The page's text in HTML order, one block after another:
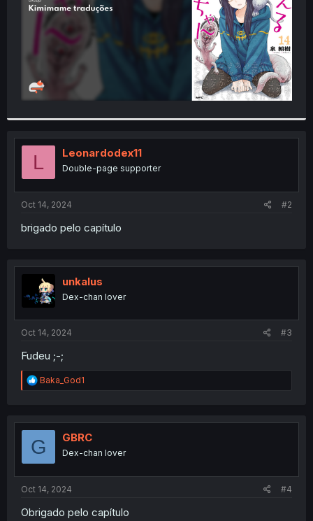
L Leonardodex11
Double-page supporter
Oct 14, 2024 #2
brigado pelo capítulo
unkalus
Dex-chan lover
Oct 14, 2024 #3
Fudeu ;-;
R
e
t
o
Baka_God1
G GBRC
Dex-chan lover
Oct 14, 2024 #4
Obrigado pelo capítulo